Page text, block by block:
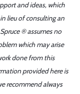
and ideas, which
lieu of consulting an
® assumes no
which may arise
done from this
provided here is
recommend always